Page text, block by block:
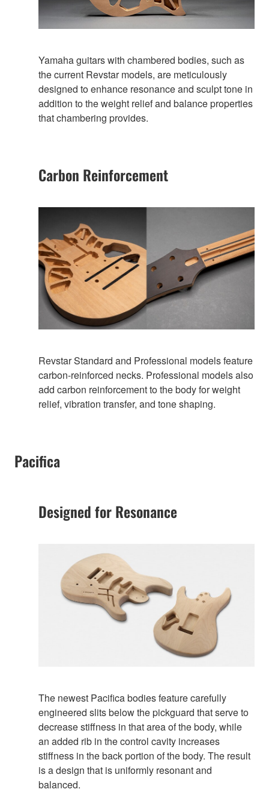
Yamaha guitars with chambered bodies, such as
the current Revstar models, are meticulously
designed to enhance resonance and sculpt tone in
addition to the weight relief and balance properties
that chambering provides.
Carbon Reinforcement
Revstar Standard and Professional models feature
carbon-reinforced necks. Professional models also
add carbon reinforcement to the body for weight
relief, vibration transfer, and tone shaping.
Pacifica
Designed for Resonance
The newest Pacifica bodies feature carefully
engineered slits below the pickguard that serve to
decrease stiffness in that area of the body, while
an added rib in the control cavity increases
stiffness in the back portion of the body. The result
is a design that is uniformly resonant and
balanced.